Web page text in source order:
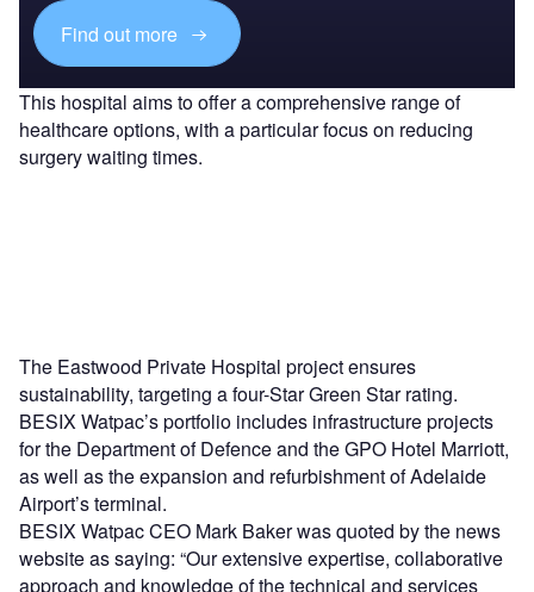
Find out more
This hospital aims to offer a comprehensive range of
healthcare options, with a particular focus on reducing
surgery waiting times.
The Eastwood Private Hospital project ensures
sustainability, targeting a four-Star Green Star rating.
BESIX Watpac’s portfolio includes infrastructure projects
for the Department of Defence and the GPO Hotel Marriott,
as well as the expansion and refurbishment of Adelaide
Airport’s terminal.
BESIX Watpac CEO Mark Baker was quoted by the news
website as saying: “Our extensive expertise, collaborative
approach and knowledge of the technical and services